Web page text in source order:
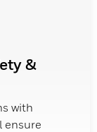
&
with
ensure